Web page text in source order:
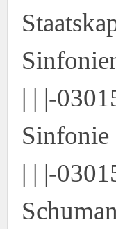
| | |-
| | |-